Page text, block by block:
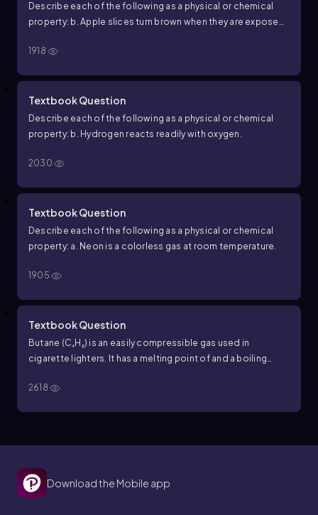
Describe each of the following as a physical or chemical
property: b. Apple slices turn brown when they are exposed
1918
Textbook Question
Describe each of the following as a physical or chemical
property: b. Hydrogen reacts readily with oxygen.
2030
Textbook Question
Describe each of the following as a physical or chemical
property: a. Neon is a colorless gas at room temperature.
1905
Textbook Question
Butane (C₄H₈) is an easily compressible gas used in
cigarette lighters. It has a melting point of and a boiling
degree Celsius. Would you expect a butane lighter to work
2618
Download the Mobile app